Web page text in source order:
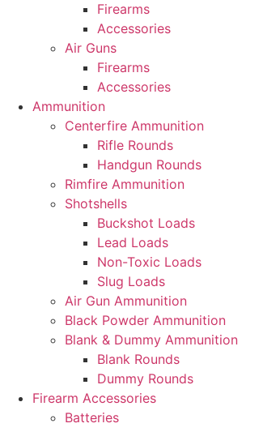
Firearms
Accessories
Air Guns
Firearms
Accessories
Ammunition
Centerfire Ammunition
Rifle Rounds
Handgun Rounds
Rimfire Ammunition
Shotshells
Buckshot Loads
Lead Loads
Non-Toxic Loads
Slug Loads
Air Gun Ammunition
Black Powder Ammunition
Blank & Dummy Ammunition
Blank Rounds
Dummy Rounds
Firearm Accessories
Batteries